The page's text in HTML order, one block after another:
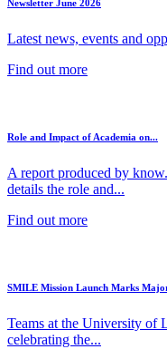
Newsletter June 2026
Latest news, events and
Find out more
Role and Impact of Academia on...
A report produced by
details the role and...
Find out more
SMILE Mission Launch Marks
Teams at the University of
celebrating the...